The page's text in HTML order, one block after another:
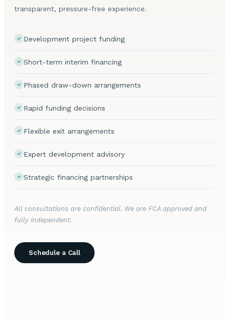
transparent, pressure-free experience.
Development project funding
Short-term interim financing
Phased draw-down arrangements
Rapid funding decisions
Flexible exit arrangements
Expert development advisory
Strategic financing partnerships
All consultations are confidential. We are FCA approved and
fully independent.
Schedule a Call